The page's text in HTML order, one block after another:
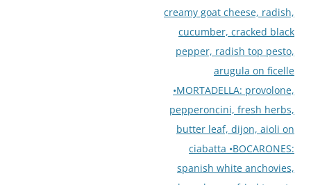
creamy goat cheese, radish,
cucumber, cracked black
pepper, radish top pesto,
arugula on ficelle
•MORTADELLA: provolone,
pepperoncini, fresh herbs,
butter leaf, dijon, aioli on
ciabatta •BOCARONES:
spanish white anchovies,